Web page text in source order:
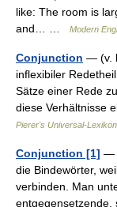
like: The room is
and… …
Modern
Conjunction — (v.
inflexibiler
Sätze einer Rede
diese Verhältnisse
Pierer's Universal-Lexikon
Conjunction [1] —
die Bindewörter,
verbinden. Man
entgegensetzende,